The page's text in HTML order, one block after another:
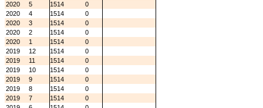
2020
5 1514
0
2020
4 1514
0
2020
3 1514
0
2020
2 1514
0
2020
1 1514
0
2019
12 1514
0
2019
11 1514
0
2019
10 1514
0
2019
9 1514
0
2019
8 1514
0
2019
7 1514
0